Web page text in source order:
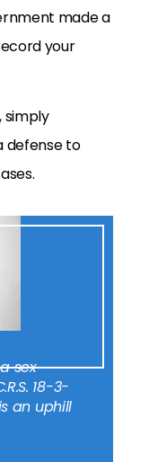
made a
your
simply
defense to
sex
18-3-
an uphill